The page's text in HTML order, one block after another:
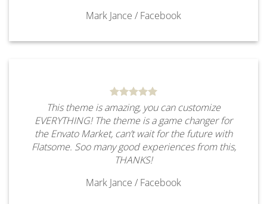
Mark Jance / Facebook
This theme is amazing, you can customize
EVERYTHING! The theme is a game changer for
the Envato Market, can’t wait for the future with
Flatsome. Soo many good experiences from this,
THANKS!
Mark Jance / Facebook